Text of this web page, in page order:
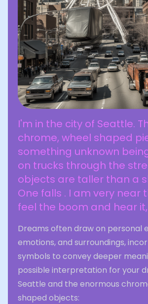
I'm in the city of Seattle.
chrome, wheel shaped
something unknown
on trucks through the
objects are taller than a
One falls . I am very near
feel the boom and hear
Dreams often draw on personal
emotions, and surroundings,
symbols to convey deeper
possible interpretation for your
Seattle and the enormous
shaped objects: